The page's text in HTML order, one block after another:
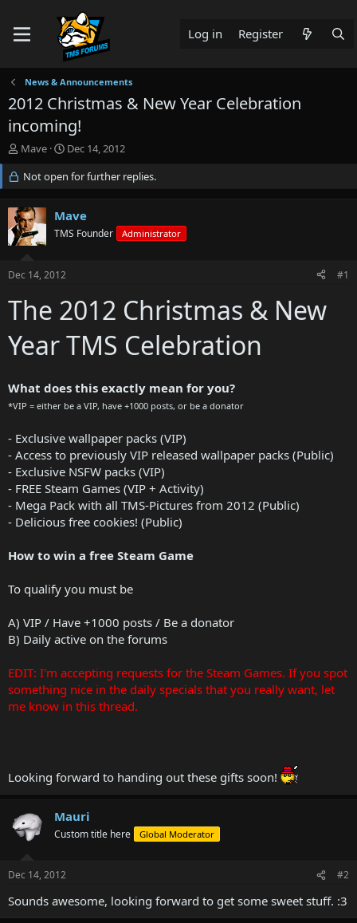
Log in Register
News & Announcements
2012 Christmas & New Year Celebration
incoming!
T
a
d
s
t
r
e
Mave
S
a
d
a
Dec 14, 2012
Not open for further replies.
Mave
TMS Founder Administrator
Dec 14, 2012 #1
The 2012 Christmas & New
Year TMS Celebration
What does this exactly mean for you?
*VIP = either be a VIP, have +1000 posts, or be a donator
- Exclusive wallpaper packs (VIP)
- Access to previously VIP released wallpaper packs (Public)
- Exclusive NSFW packs (VIP)
- FREE Steam Games (VIP + Activity)
- Mega Pack with all TMS-Pictures from 2012 (Public)
- Delicious free cookies! (Public)
How to win a free Steam Game
To qualify you must be
A) VIP / Have +1000 posts / Be a donator
B) Daily active on the forums
EDIT: I'm accepting requests for the Steam Games. If you spot
something nice in the daily specials that you really want, let
me know in this thread.
Looking forward to handing out these gifts soon!
Mauri
Custom title here Global Moderator
Dec 14, 2012 #2
Sounds awesome, looking forward to get some sweet stuff. :3